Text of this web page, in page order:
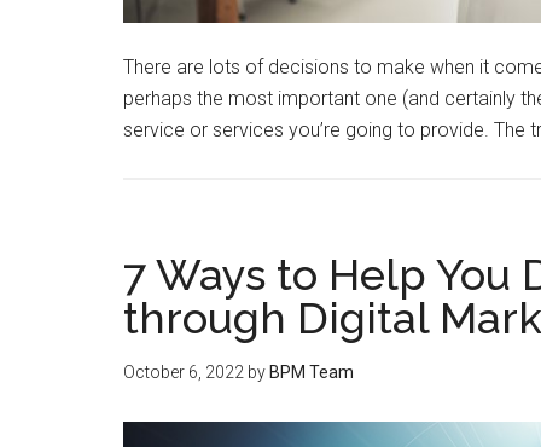
There are lots of decisions to make when it
perhaps the most important one (and certainly
service or services you’re going to provide. The
7 Ways to Help You
through Digital
October 6, 2022 by BPM Team